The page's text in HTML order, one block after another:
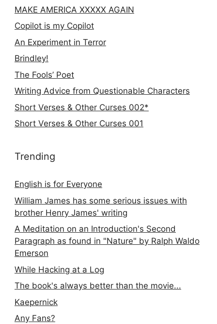
MAKE AMERICA XXXXX AGAIN
Copilot is my Copilot
An Experiment in Terror
Brindley!
The Fools’ Poet
Writing Advice from Questionable Characters
Short Verses & Other Curses 002*
Short Verses & Other Curses 001
Trending
English is for Everyone
William James has some serious issues with
brother Henry James' writing
A Meditation on an Introduction's Second
Paragraph as found in "Nature" by Ralph Waldo
Emerson
While Hacking at a Log
The book's always better than the movie...
Kaepernick
Any Fans?